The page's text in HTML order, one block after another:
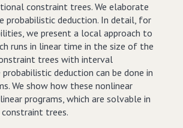
constraint trees. We elaborate
deduction. In detail, for
we present a local approach to
runs in linear time in the size of the
trees with interval
deduction can be done in
We show how these nonlinear
programs, which are solvable in
trees.